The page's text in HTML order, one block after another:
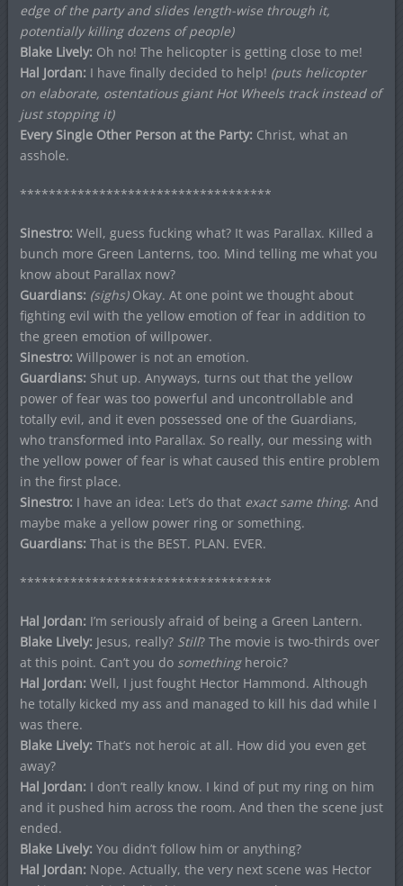
edge of the party and slides length-wise through it,
potentially killing dozens of people)
Blake Lively: Oh no! The helicopter is getting close to me!
Hal Jordan: I have finally decided to help! (puts helicopter
on elaborate, ostentatious giant Hot Wheels track instead of
just stopping it)
Every Single Other Person at the Party: Christ, what an
asshole.
***********************************
Sinestro: Well, guess fucking what? It was Parallax. Killed a
bunch more Green Lanterns, too. Mind telling me what you
know about Parallax now?
Guardians: (sighs) Okay. At one point we thought about
fighting evil with the yellow emotion of fear in addition to
the green emotion of willpower.
Sinestro: Willpower is not an emotion.
Guardians: Shut up. Anyways, turns out that the yellow
power of fear was too powerful and uncontrollable and
totally evil, and it even possessed one of the Guardians,
who transformed into Parallax. So really, our messing with
the yellow power of fear is what caused this entire problem
in the first place.
Sinestro: I have an idea: Let’s do that exact same thing. And
maybe make a yellow power ring or something.
Guardians: That is the BEST. PLAN. EVER.
***********************************
Hal Jordan: I’m seriously afraid of being a Green Lantern.
Blake Lively: Jesus, really? Still? The movie is two-thirds over
at this point. Can’t you do somethingheroic?
Hal Jordan: Well, I just fought Hector Hammond. Although
he totally kicked my ass and managed to kill his dad while I
was there.
Blake Lively: That’s not heroic at all. How did you even get
away?
Hal Jordan: I don’t really know. I kind of put my ring on him
and it pushed him across the room. And then the scene just
ended.
Blake Lively: You didn’t follow him or anything?
Hal Jordan: Nope. Actually, the very next scene was Hector